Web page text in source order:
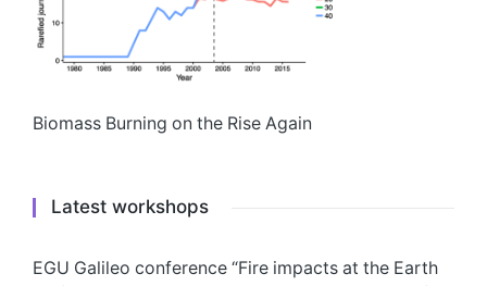
Biomass Burning on the Rise Again
Latest workshops
EGU Galileo conference “Fire impacts at the Earth